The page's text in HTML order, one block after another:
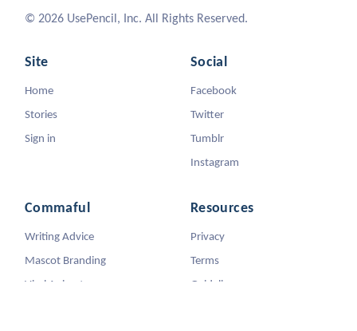
© 2026 UsePencil, Inc. All Rights Reserved.
Site
Home
Stories
Sign in
Social
Facebook
Twitter
Tumblr
Instagram
Commaful
Writing Advice
Mascot Branding
Viral Animators
Resources
Privacy
Terms
Guidelines